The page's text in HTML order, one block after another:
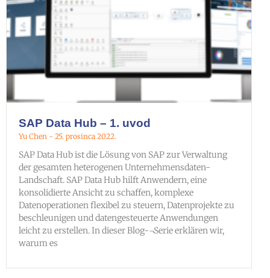
SAP Data Hub – 1. uvod
Yu Chen 25. prosinca 2022.
SAP Data Hub ist die Lösung von SAP zur Verwaltung
der gesamten heterogenen Unternehmensdaten-
Landschaft. SAP Data Hub hilft Anwendern, eine
konsolidierte Ansicht zu schaffen, komplexe
Datenoperationen flexibel zu steuern, Datenprojekte zu
beschleunigen und datengesteuerte Anwendungen
leicht zu erstellen. In dieser Blog-¬Serie erklären wir,
warum es